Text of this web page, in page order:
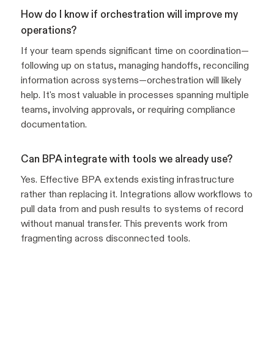
How do I know if orchestration will improve my
operations?
If your team spends significant time on coordination—
following up on status, managing handoffs, reconciling
information across systems—orchestration will likely
help. It's most valuable in processes spanning multiple
teams, involving approvals, or requiring compliance
documentation.
Can BPA integrate with tools we already use?
Yes. Effective BPA extends existing infrastructure
rather than replacing it. Integrations allow workflows to
pull data from and push results to systems of record
without manual transfer. This prevents work from
fragmenting across disconnected tools.